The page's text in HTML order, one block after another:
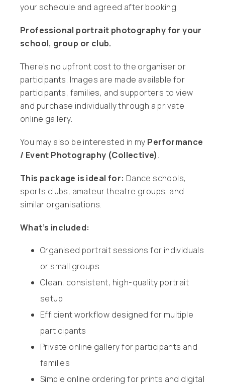
your schedule and agreed after booking.
Professional portrait photography for your
school, group or club.
There’s no upfront cost to the organiser or
participants. Images are made available for
participants, families, and supporters to view
and purchase individually through a private
online gallery.
You may also be interested in my Performance
/ Event Photography (Collective).
This package is ideal for: Dance schools,
sports clubs, amateur theatre groups, and
similar organisations.
What’s included:
Organised portrait sessions for individuals
or small groups
Clean, consistent, high-quality portrait
setup
Efficient workflow designed for multiple
participants
Private online gallery for participants and
families
Simple online ordering for prints and digital